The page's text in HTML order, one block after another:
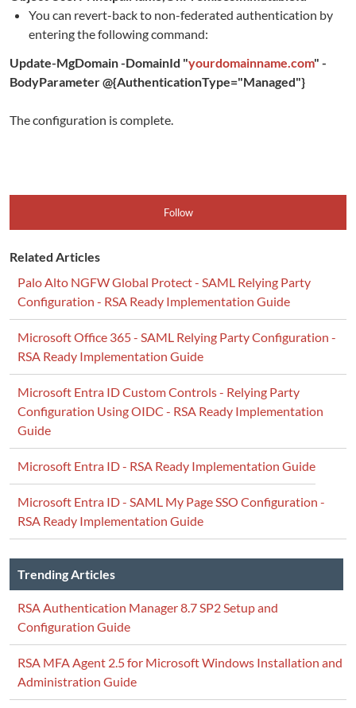
You can revert-back to non-federated authentication by
entering the following command:
Update-MgDomain -DomainId "yourdomainname.com" -
BodyParameter @{AuthenticationType="Managed"}
The configuration is complete.
Follow
Related Articles
Palo Alto NGFW Global Protect - SAML Relying Party
Configuration - RSA Ready Implementation Guide
Microsoft Office 365 - SAML Relying Party Configuration -
RSA Ready Implementation Guide
Microsoft Entra ID Custom Controls - Relying Party
Configuration Using OIDC - RSA Ready Implementation
Guide
Microsoft Entra ID - RSA Ready Implementation Guide
Microsoft Entra ID - SAML My Page SSO Configuration -
RSA Ready Implementation Guide
Trending Articles
RSA Authentication Manager 8.7 SP2 Setup and
Configuration Guide
RSA MFA Agent 2.5 for Microsoft Windows Installation and
Administration Guide